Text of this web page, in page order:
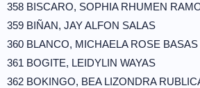
358 BISCARO, SOPHIA RHUMEN
359 BIÑAN, JAY ALFON SALAS
360 BLANCO, MICHAELA ROSE BASAS
361 BOGITE, LEIDYLIN WAYAS
362 BOKINGO, BEA LIZONDRA